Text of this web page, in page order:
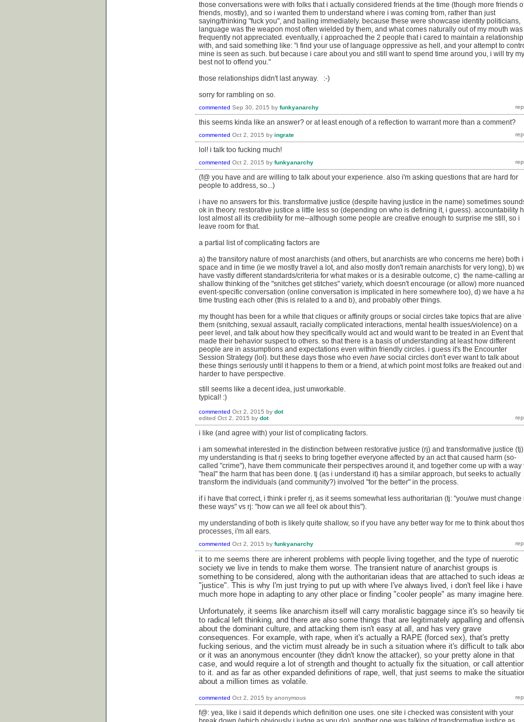
those conversations were with folks that i actually considered friends at the time (though more friends
friends, mostly), and so i wanted them to understand where i was coming from, rather than just
saying/thinking "fuck you", and bailing immediately. because these were showcase identity politicians,
language was the weapon most often wielded by them, and what comes naturally out of my mouth was
frequently not appreciated. eventually, i approached the 2 people that i cared to maintain a relationship
with, and said something like: "i find your use of language oppressive as hell, and your attempt to
mine is seen as such. but because i care about you and still want to spend time around you, i will try my
best not to offend you."
those relationships didn't last anyway. :-)
sorry for rambling on so.
commented Sep 30, 2015 by funkyanarchy
this seems kinda like an answer? or at least enough of a reflection to warrant more than a comment?
commented Oct 2, 2015 by ingrate
lol! i talk too fucking much!
commented Oct 2, 2015 by funkyanarchy
(f@ you have and are willing to talk about your experience. also i'm asking questions that are hard for
people to address, so...)
i have no answers for this. transformative justice (despite having justice in the name) sometimes
ok in theory. restorative justice a little less so (depending on who is defining it, i guess). accountability
lost almost all its credibility for me--although some people are creative enough to surprise me still, so i
leave room for that.
a partial list of complicating factors are
a) the transitory nature of most anarchists (and others, but anarchists are who concerns me here) both
space and in time (ie we mostly travel a lot, and also mostly don't remain anarchists for very long), b)
have vastly different standards/criteria for what makes or is a desirable outcome, c) the name-calling
shallow thinking of the "snitches get stitches" variety, which doesn't encourage (or allow) more
event-specific conversation (online conversation is implicated in here somewhere too), d) we have a
time trusting each other (this is related to a and b), and probably other things.
my thought has been for a while that cliques or affinity groups or social circles take topics that are alive
them (snitching, sexual assault, racially complicated interactions, mental health issues/violence) on a
peer level, and talk about how they specifically would act and would want to be treated in an Event that
made their behavior suspect to others. so that there is a basis of understanding at least how different
people are in assumptions and expectations even within friendly circles. i guess it's the Encounter
Session Strategy (lol). but these days those who even have social circles don't ever want to talk about
these things seriously until it happens to them or a friend, at which point most folks are freaked out and
harder to have perspective.
still seems like a decent idea, just unworkable.
typical! :)
commented Oct 2, 2015 by dot
edited Oct 2, 2015 by dot
i like (and agree with) your list of complicating factors.
i am somewhat interested in the distinction between restorative justice (rj) and transformative justice
my understanding is that rj seeks to bring together everyone affected by an act that caused harm (so-
called "crime"), have them communicate their perspectives around it, and together come up with a way
"heal" the harm that has been done. tj (as i understand it) has a similar approach, but seeks to actually
transform the individuals (and community?) involved "for the better" in the process.
if i have that correct, i think i prefer rj, as it seems somewhat less authoritarian (tj: "you/we must change
these ways" vs rj: "how can we all feel ok about this").
my understanding of both is likely quite shallow, so if you have any better way for me to think about
processes, i'm all ears.
commented Oct 2, 2015 by funkyanarchy
it to me seems there are inherent problems with people living together, and the type of nuerotic
society we live in tends to make them worse. The transient nature of anarchist groups is
something to be considered, along with the authoritarian ideas that are attached to such ideas
"justice". This is why I'm just trying to put up with where I've always lived, i don't feel like i have
much more hope in adapting to any other place or finding "cooler people" as many imagine here.
Unfortunately, it seems like anarchism itself will carry moralistic baggage since it's so heavily
to radical left thinking, and there are also some things that are legitimately appalling and
about the dominant culture, and attacking them isn't easy at all, and has very grave
consequences. For example, with rape, when it's actually a RAPE (forced sex), that's pretty
fucking serious, and the victim must already be in such a situation where it's difficult to talk
or it was an anonymous encounter (they didn't know the attacker), so your pretty alone in that
case, and would require a lot of strength and thought to actually fix the situation, or call
to it. and as far as other expanded definitions of rape, well, that just seems to make the
about a million times as volatile.
commented Oct 2, 2015 by anonymous
f@: yea, like i said it depends which definition one uses. one site i checked was consistent with your